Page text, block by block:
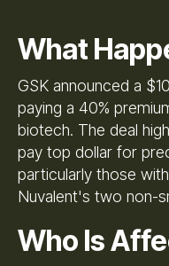
What
GSK announced a
paying a 40%
biotech. The deal
pay top dollar for
particularly those
Nuvalent's two non-
Who Is